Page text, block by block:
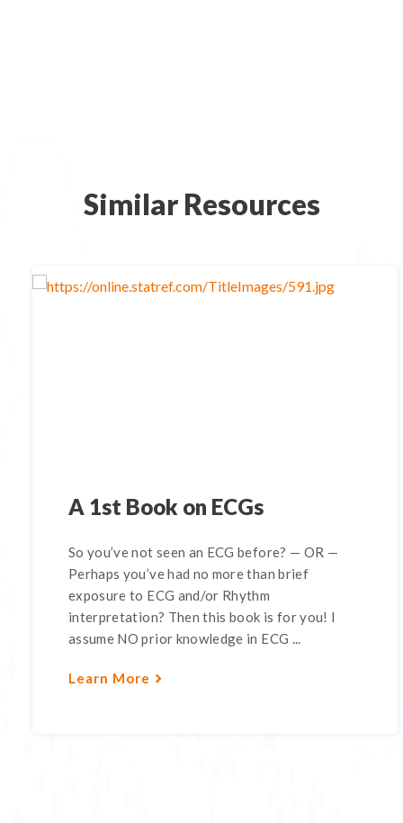
Similar Resources
A 1st Book on ECGs
So you’ve not seen an ECG before? — OR —
Perhaps you’ve had no more than brief
exposure to ECG and/or Rhythm
interpretation? Then this book is for you! I
assume NO prior knowledge in ECG ...
Learn More